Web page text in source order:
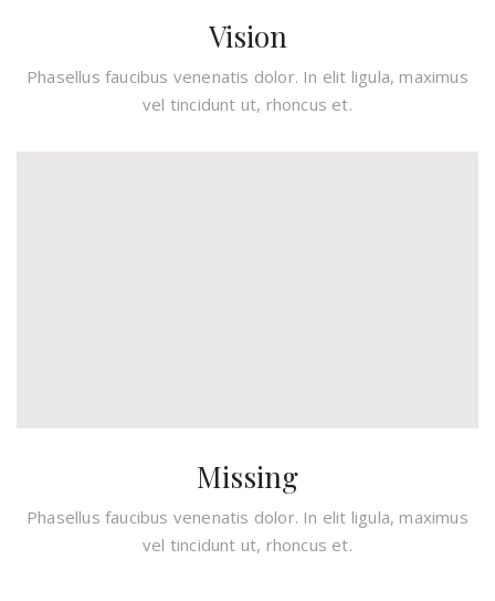
Vision
Phasellus faucibus venenatis dolor. In elit ligula, maximus
vel tincidunt ut, rhoncus et.
Missing
Phasellus faucibus venenatis dolor. In elit ligula, maximus
vel tincidunt ut, rhoncus et.